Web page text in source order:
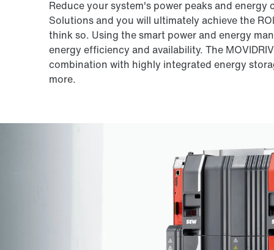
Reduce your system's power peaks and
Solutions and you will ultimately achieve the
think so. Using the smart power and energy
energy efficiency and availability. The
combination with highly integrated energy
more.